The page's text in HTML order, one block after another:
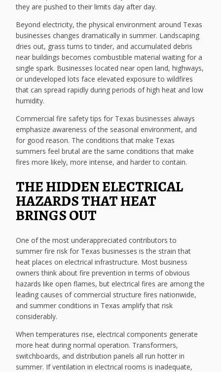
they are pushed to their limits day after day.
Beyond electricity, the physical environment around Texas
businesses changes dramatically in summer. Landscaping
dries out, grass turns to tinder, and accumulated debris
near buildings becomes combustible material waiting for a
single spark. Businesses located near open land, highways,
or undeveloped lots face elevated exposure to wildfires
that can spread rapidly during periods of high heat and low
humidity.
Commercial fire safety tips for Texas businesses always
emphasize awareness of the seasonal environment, and
for good reason. The conditions that make Texas
summers feel brutal are the same conditions that make
fires more likely, more intense, and harder to contain.
THE HIDDEN ELECTRICAL
HAZARDS THAT HEAT
BRINGS OUT
One of the most underappreciated contributors to
summer fire risk for Texas businesses is the strain that
heat places on electrical infrastructure. Most business
owners think about fire prevention in terms of obvious
hazards like open flames, but electrical fires are among the
leading causes of commercial structure fires nationwide,
and summer conditions in Texas amplify that risk
considerably.
When temperatures rise, electrical components generate
more heat during normal operation. Transformers,
switchboards, and distribution panels all run hotter in
summer. If ventilation in electrical rooms is inadequate,